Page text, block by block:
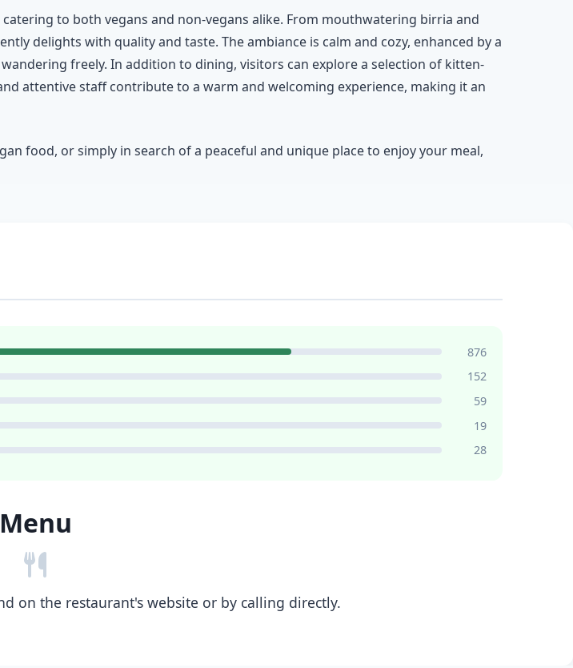
to both vegans and non-vegans alike. From mouthwatering birria and
delights with quality and taste. The ambiance is calm and cozy, enhanced by a
freely. In addition to dining, visitors can explore a selection of kitten-
attentive staff contribute to a warm and welcoming experience, making it an
food, or simply in search of a peaceful and unique place to enjoy your meal,
876
152
59
19
28
Menu
on the restaurant's website or by calling directly.